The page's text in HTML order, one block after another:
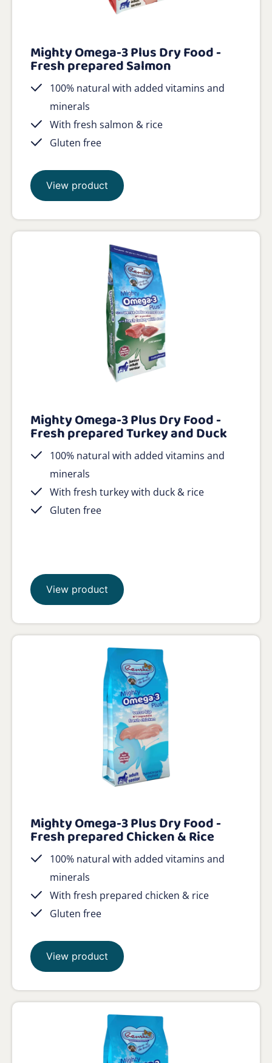
Mighty Omega-3 Plus Dry Food -
Fresh prepared Salmon
100% natural with added vitamins and
minerals
With fresh salmon & rice
Gluten free
View product
Mighty Omega-3 Plus Dry Food -
Fresh prepared Turkey and Duck
100% natural with added vitamins and
minerals
With fresh turkey with duck & rice
Gluten free
View product
Mighty Omega-3 Plus Dry Food -
Fresh prepared Chicken & Rice
100% natural with added vitamins and
minerals
With fresh prepared chicken & rice
Gluten free
View product